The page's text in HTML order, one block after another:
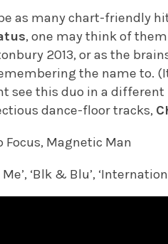
as many chart-friendly
, one may think of
2013, or as the
the name to.
see this duo in a
dance-floor tracks,
Focus, Magnetic Man
‘Blk & Blu’,